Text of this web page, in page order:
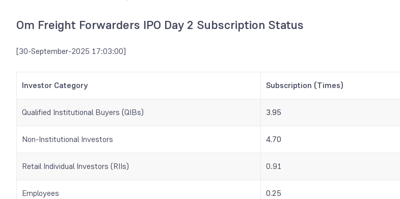
Om Freight Forwarders IPO Day 2 Subscription Status
[30-September-2025 17:03:00]
Investor Category Subscription (Times)
Qualified Institutional Buyers (QIBs) 3.95
Non-Institutional Investors 4.70
Retail Individual Investors (RIIs) 0.91
Employees 0.25